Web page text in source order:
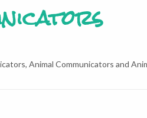
Animal Communicators and